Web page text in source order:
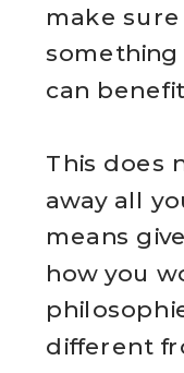
make
can
This does
away all
means
how you
different